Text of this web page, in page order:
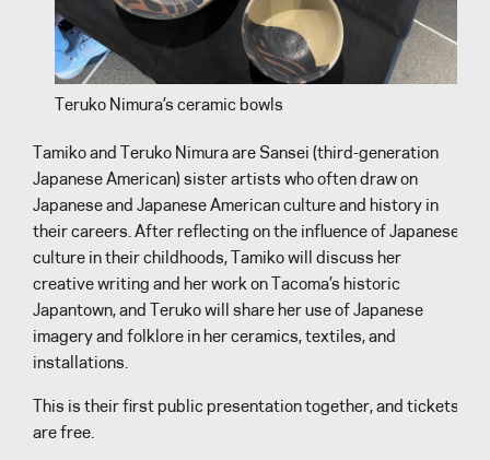
Teruko Nimura’s ceramic bowls
Tamiko and Teruko Nimura are Sansei (third-generation
Japanese American) sister artists who often draw on
Japanese and Japanese American culture and history in
their careers. After reflecting on the influence of Japanese
culture in their childhoods, Tamiko will discuss her
creative writing and her work on Tacoma’s historic
Japantown, and Teruko will share her use of Japanese
imagery and folklore in her ceramics, textiles, and
installations.
This is their first public presentation together, and tickets
are free.